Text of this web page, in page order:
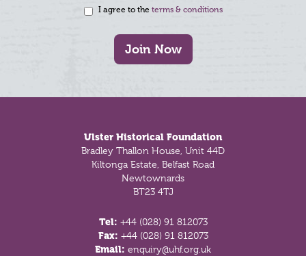
I agree to the terms & conditions
Join Now
Ulster Historical Foundation
Bradley Thallon House, Unit 44D
Kiltonga Estate, Belfast Road
Newtownards
BT23 4TJ
Tel: +44 (028) 91 812073
Fax: +44 (028) 91 812073
Email: enquiry@uhf.org.uk